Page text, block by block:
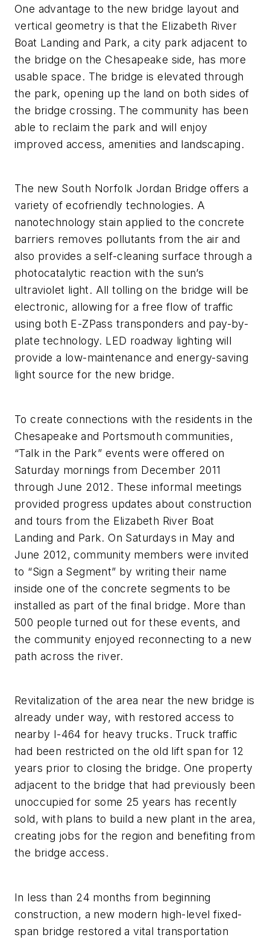
One advantage to the new bridge layout and
vertical geometry is that the Elizabeth River
Boat Landing and Park, a city park adjacent to
the bridge on the Chesapeake side, has more
usable space. The bridge is elevated through
the park, opening up the land on both sides of
the bridge crossing. The community has been
able to reclaim the park and will enjoy
improved access, amenities and landscaping.
The new South Norfolk Jordan Bridge offers a
variety of ecofriendly technologies. A
nanotechnology stain applied to the concrete
barriers removes pollutants from the air and
also provides a self-cleaning surface through a
photocatalytic reaction with the sun’s
ultraviolet light. All tolling on the bridge will be
electronic, allowing for a free flow of traffic
using both E-ZPass transponders and pay-by-
plate technology. LED roadway lighting will
provide a low-maintenance and energy-saving
light source for the new bridge.
To create connections with the residents in the
Chesapeake and Portsmouth communities,
“Talk in the Park” events were offered on
Saturday mornings from December 2011
through June 2012. These informal meetings
provided progress updates about construction
and tours from the Elizabeth River Boat
Landing and Park. On Saturdays in May and
June 2012, community members were invited
to “Sign a Segment” by writing their name
inside one of the concrete segments to be
installed as part of the final bridge. More than
500 people turned out for these events, and
the community enjoyed reconnecting to a new
path across the river.
Revitalization of the area near the new bridge is
already under way, with restored access to
nearby I-464 for heavy trucks. Truck traffic
had been restricted on the old lift span for 12
years prior to closing the bridge. One property
adjacent to the bridge that had previously been
unoccupied for some 25 years has recently
sold, with plans to build a new plant in the area,
creating jobs for the region and benefiting from
the bridge access.
In less than 24 months from beginning
construction, a new modern high-level fixed-
span bridge restored a vital transportation